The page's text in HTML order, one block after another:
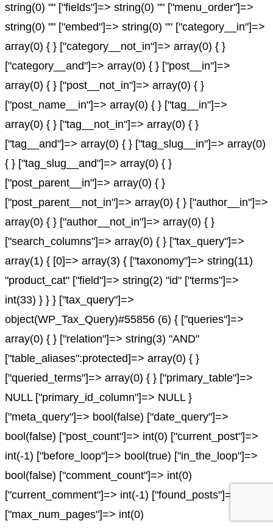
string(0) "" ["fields"]=> string(0) "" ["menu_order"]=>
string(0) "" ["embed"]=> string(0) "" ["category__in"]=>
array(0) { } ["category__not_in"]=> array(0) { }
["category__and"]=> array(0) { } ["post__in"]=>
array(0) { } ["post__not_in"]=> array(0) { }
["post_name__in"]=> array(0) { } ["tag__in"]=>
array(0) { } ["tag__not_in"]=> array(0) { }
["tag__and"]=> array(0) { } ["tag_slug__in"]=> array(0)
{ } ["tag_slug__and"]=> array(0) { }
["post_parent__in"]=> array(0) { }
["post_parent__not_in"]=> array(0) { } ["author__in"]=>
array(0) { } ["author__not_in"]=> array(0) { }
["search_columns"]=> array(0) { } ["tax_query"]=>
array(1) { [0]=> array(3) { ["taxonomy"]=> string(11)
"product_cat" ["field"]=> string(2) "id" ["terms"]=>
int(33) } } } ["tax_query"]=>
object(WP_Tax_Query)#55856 (6) { ["queries"]=>
array(0) { } ["relation"]=> string(3) "AND"
["table_aliases":protected]=> array(0) { }
["queried_terms"]=> array(0) { } ["primary_table"]=>
NULL ["primary_id_column"]=> NULL }
["meta_query"]=> bool(false) ["date_query"]=>
bool(false) ["post_count"]=> int(0) ["current_post"]=>
int(-1) ["before_loop"]=> bool(true) ["in_the_loop"]=>
bool(false) ["comment_count"]=> int(0)
["current_comment"]=> int(-1) ["found_posts"]=> int(0)
["max_num_pages"]=> int(0)